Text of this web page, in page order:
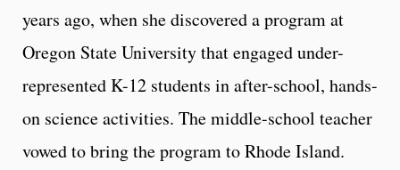
years ago, when she discovered a program at
Oregon State University that engaged under-
represented K-12 students in after-school, hands-
on science activities. The middle-school teacher
vowed to bring the program to Rhode Island.